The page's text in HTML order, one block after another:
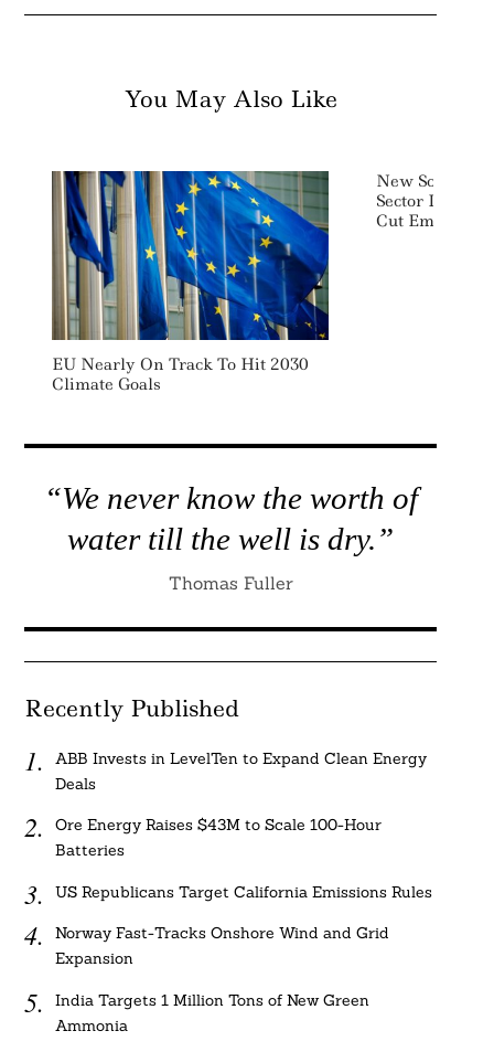
You May Also Like
EU Nearly On Track To Hit 2030
Climate Goals
New South
Sector
Cut
“We never know the worth of
water till the well is dry.”
Thomas Fuller
Recently Published
ABB Invests in LevelTen to Expand Clean Energy
Deals
Ore Energy Raises $43M to Scale 100-Hour
Batteries
US Republicans Target California Emissions Rules
Norway Fast-Tracks Onshore Wind and Grid
Expansion
India Targets 1 Million Tons of New Green
Ammonia